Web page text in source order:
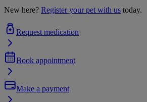
New here? Register your pet with us today.
Request medication
Book appointment
Make a payment